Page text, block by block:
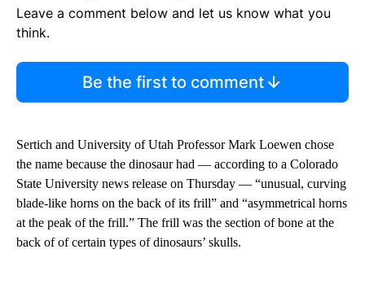
Leave a comment below and let us know what you
think.
Be the first to comment
Sertich and University of Utah Professor Mark Loewen chose
the name because the dinosaur had — according to a Colorado
State University news release on Thursday — “unusual, curving
blade-like horns on the back of its frill” and “asymmetrical horns
at the peak of the frill.” The frill was the section of bone at the
back of of certain types of dinosaurs’ skulls.